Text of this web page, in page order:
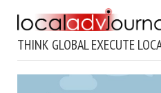
THINK GLOBAL EXECUTE